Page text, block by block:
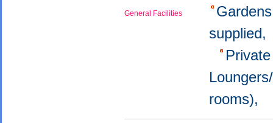
General Facilities
rooms),